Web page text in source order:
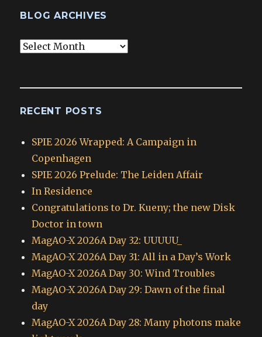
BLOG ARCHIVES
Blog
RECENT POSTS
SPIE 2026 Wrapped: A Campaign in
Copenhagen
SPIE 2026 Prelude: The Leiden Affair
In Residence
Congratulations to Dr. Kueny; the new Disk
Doctor in town
MagAO-X 2026A Day 32: UUUUU_
MagAO-X 2026A Day 31: All in a Day’s Work
MagAO-X 2026A Day 30: Wind Troubles
MagAO-X 2026A Day 29: Dawn of the final
day
MagAO-X 2026A Day 28: Many photons make